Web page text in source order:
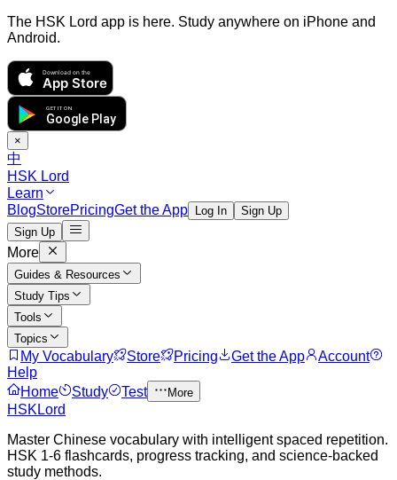
The HSK Lord app is here. Study anywhere on iPhone and
Android.
Download on the
App Store
GET IT ON
Google Play
×
中
HSK Lord
Learn
BlogStorePricingGet the App Log In
Sign Up
Sign Up
More
Guides & Resources
Study Tips
Tools
Topics
My Vocabulary Store Pricing Get the App
Account
Help
Home
Study Test More
HSKLord
Master Chinese vocabulary with intelligent spaced repetition.
HSK 1-6 flashcards, progress tracking, and science-backed
study methods.